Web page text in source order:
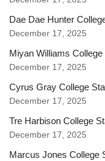
Dae Dae Hunter
December 17, 2025
Miyan Williams College
December 17, 2025
Cyrus Gray College
December 17, 2025
Tre Harbison College
December 17, 2025
Marcus Jones College